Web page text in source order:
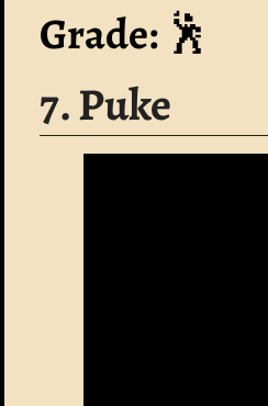
Grade: 🕺
7. Puke